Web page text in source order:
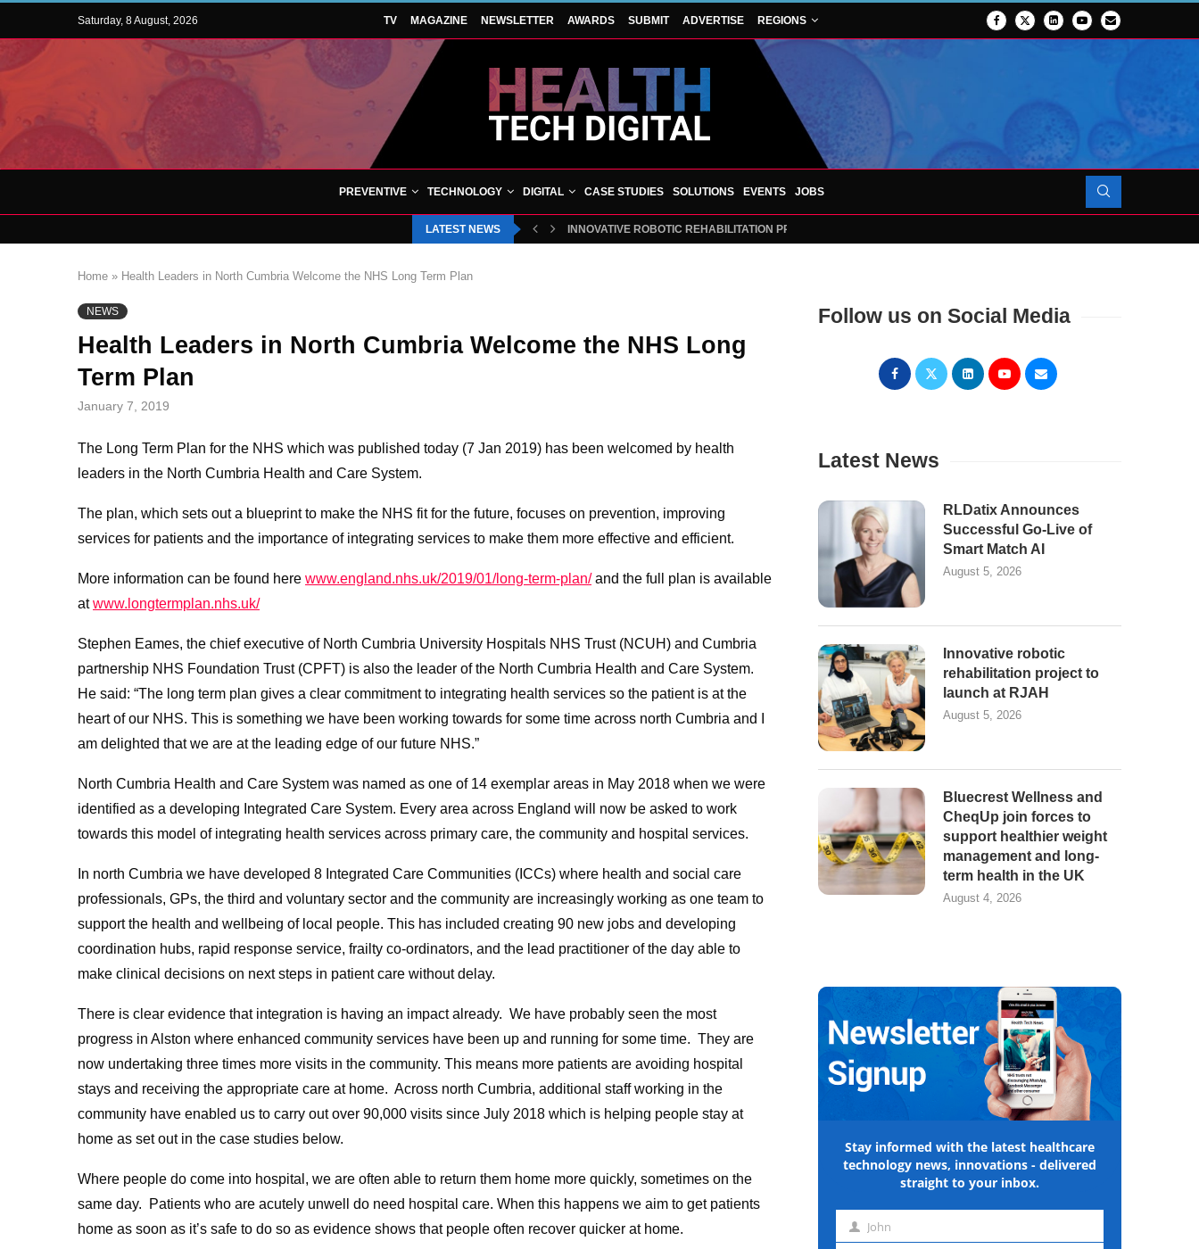
Saturday, 8 August, 2026 TV MAGAZINE NEWSLETTER AWARDS SUBMIT ADVERTISE REGIONS
PREVENTIVE TECHNOLOGY DIGITAL CASE STUDIES SOLUTIONS EVENTS JOBS
LATEST NEWS BLUECREST WELLNESS AND CHEQUP JOIN FORCES TO SUPPORT...
Home » Health Leaders in North Cumbria Welcome the NHS Long Term Plan
NEWS
Health Leaders in North Cumbria Welcome the NHS Long
Term Plan
January 7, 2019
The Long Term Plan for the NHS which was published today (7 Jan 2019) has been welcomed by health
leaders in the North Cumbria Health and Care System.
The plan, which sets out a blueprint to make the NHS fit for the future, focuses on prevention, improving
services for patients and the importance of integrating services to make them more effective and efficient.
More information can be found here www.england.nhs.uk/2019/01/long-term-plan/and the full plan is available
atwww.longtermplan.nhs.uk/
Stephen Eames, the chief executive of North Cumbria University Hospitals NHS Trust (NCUH) and Cumbria
partnership NHS Foundation Trust (CPFT) is also the leader of the North Cumbria Health and Care System.
He said: “The long term plan gives a clear commitment to integrating health services so the patient is at the
heart of our NHS. This is something we have been working towards for some time across north Cumbria and I
am delighted that we are at the leading edge of our future NHS.”
North Cumbria Health and Care System was named as one of 14 exemplar areas in May 2018 when we were
identified as a developing Integrated Care System. Every area across England will now be asked to work
towards this model of integrating health services across primary care, the community and hospital services.
In north Cumbria we have developed 8 Integrated Care Communities (ICCs) where health and social care
professionals, GPs, the third and voluntary sector and the community are increasingly working as one team to
support the health and wellbeing of local people. This has included creating 90 new jobs and developing
coordination hubs, rapid response service, frailty co-ordinators, and the lead practitioner of the day able to
make clinical decisions on next steps in patient care without delay.
There is clear evidence that integration is having an impact already. We have probably seen the most
progress in Alston where enhanced community services have been up and running for some time. They are
now undertaking three times more visits in the community. This means more patients are avoiding hospital
stays and receiving the appropriate care at home. Across north Cumbria, additional staff working in the
community have enabled us to carry out over 90,000 visits since July 2018 which is helping people stay at
home as set out in the case studies below.
Where people do come into hospital, we are often able to return them home more quickly, sometimes on the
same day. Patients who are acutely unwell do need hospital care. When this happens we aim to get patients
home as soon as it’s safe to do so as evidence shows that people often recover quicker at home.
Follow us on Social Media
Latest News
RLDatix Announces
Successful Go-Live of
Smart Match AI
August 5, 2026
Innovative robotic
rehabilitation project to
launch at RJAH
August 5, 2026
Bluecrest Wellness and
CheqUp join forces to
support healthier weight
management and long-
term health in the UK
August 4, 2026
Stay informed with the latest healthcare
technology news, innovations - delivered
straight to your inbox.
First John